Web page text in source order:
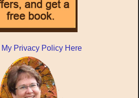
My Privacy Policy Here